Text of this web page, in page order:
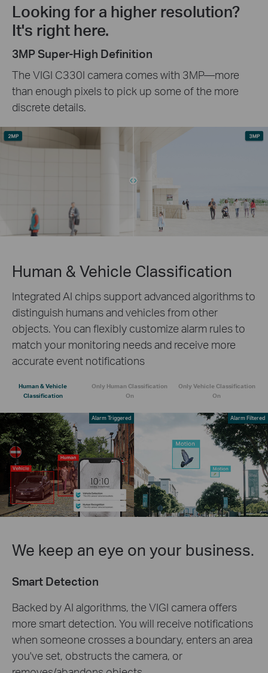
Looking for a higher resolution?
It's right here.
3MP Super-High Definition
The VIGI C330I camera comes with 3MP—more
than enough pixels to pick up some of the more
discrete details.
Human & Vehicle Classification
Integrated AI chips support advanced algorithms to
distinguish humans and vehicles from other
objects. You can flexibly customize alarm rules to
match your monitoring needs and receive more
accurate event notifications
Human & Vehicle
Classification
Only Human Classification
On
Only Vehicle Classification
On
Alarm Triggered Alarm Filtered
We keep an eye on your business.
Smart Detection
Backed by AI algorithms, the VIGI camera offers
more smart detection. You will receive notifications
when someone crosses a boundary, enters an area
you've set, obstructs the camera, or